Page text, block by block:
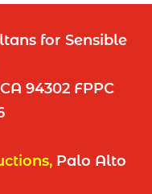
for Sensible
94302 FPPC
,Palo Alto